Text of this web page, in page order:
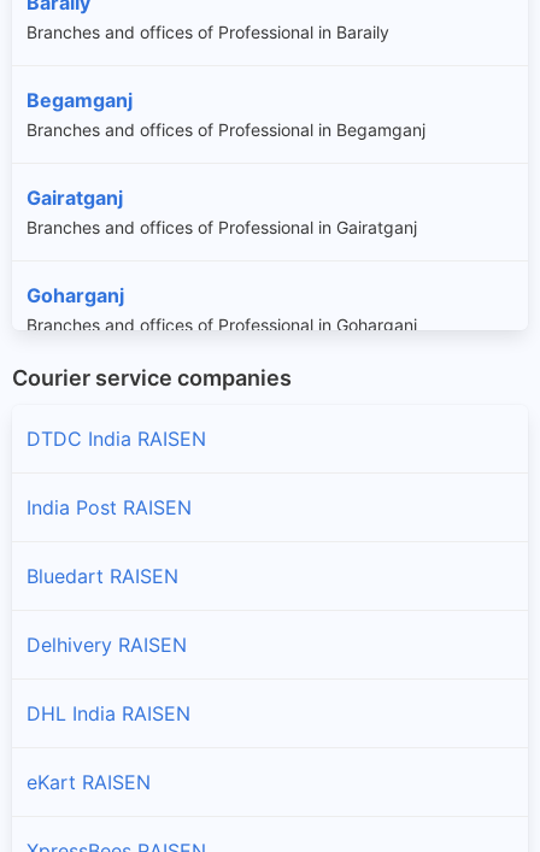
Branches and offices of Professional in Baraily
Begamganj
Branches and offices of Professional in Begamganj
Gairatganj
Branches and offices of Professional in Gairatganj
Goharganj
Branches and offices of Professional in Goharganj
Huzur
Branches and offices of Professional in Raisen
Silwani
Branches and offices of Professional in Udaipura
Vidisha
Courier service companies
DTDC India RAISEN
India Post RAISEN
Bluedart RAISEN
Delhivery RAISEN
DHL India RAISEN
eKart RAISEN